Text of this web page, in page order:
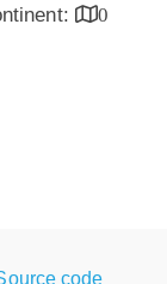
0
code